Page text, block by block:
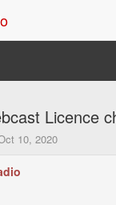
Licence
10, 2020